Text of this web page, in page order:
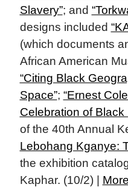
Slavery”; and
designs included
(which documents
African American
“Citing Black
Space”; “Ernest
Celebration of Black
of the 40th Annual
Lebohang Kganye:
the exhibition
Kaphar. (10/2) | More